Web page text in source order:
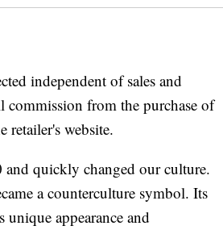
independent of sales and
commission from the purchase of
retailer's website.
quickly changed our culture.
a counterculture symbol. Its
appearance and